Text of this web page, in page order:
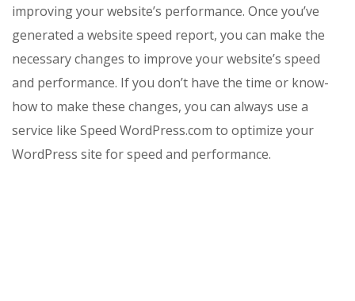
improving your website’s performance. Once you’ve
generated a website speed report, you can make the
necessary changes to improve your website’s speed
and performance. If you don’t have the time or know-
how to make these changes, you can always use a
service like Speed WordPress.com to optimize your
WordPress site for speed and performance.